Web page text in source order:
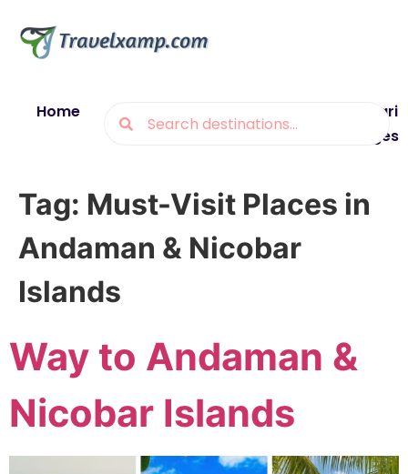
Home
Munsiyari
Packages
Tag: Must-Visit Places in
Andaman & Nicobar
Islands
Way to Andaman &
Nicobar Islands